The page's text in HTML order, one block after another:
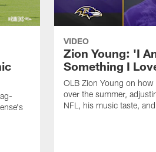
VIDEO
Zion Young: 'I
Something I
OLB Zion Young on
over the summer,
NFL, his music taste,